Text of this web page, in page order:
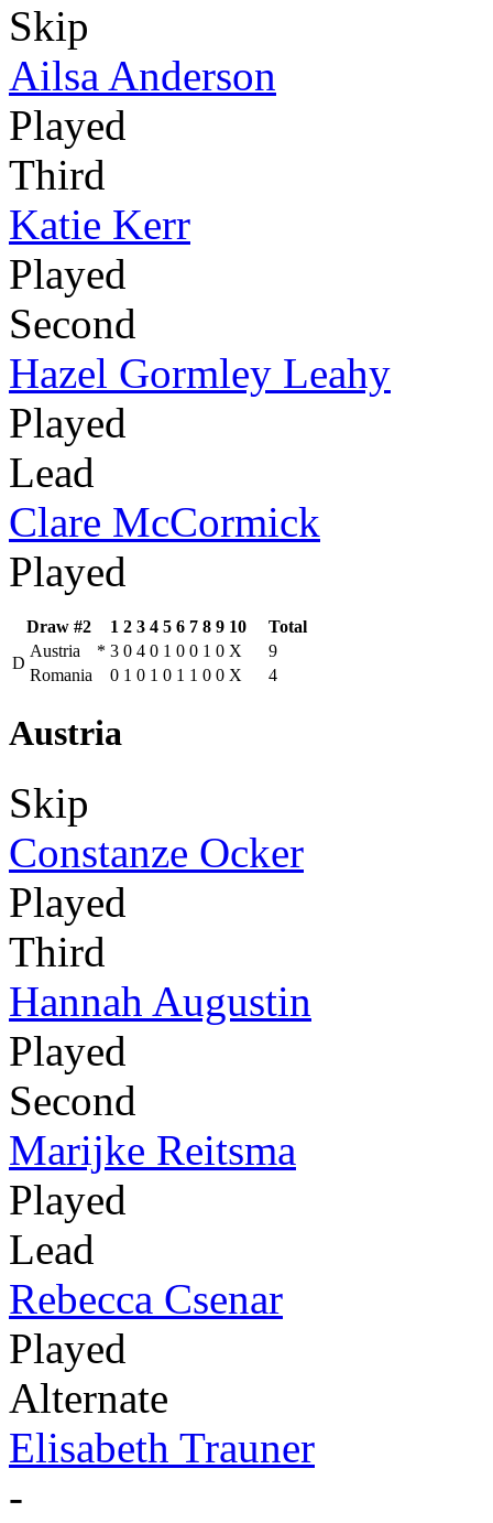
Skip
Ailsa Anderson
Played
Third
Katie Kerr
Played
Second
Hazel Gormley Leahy
Played
Lead
Clare McCormick
Played
Draw #2 1 2 3 4 5 6 7 8 9 10
Total
D
Austria * 3 0 4 0 1 0 0 1 0 X
9
Romania
0 1 0 1 0 1 1 0 0 X 4
Austria
Skip
Constanze Ocker
Played
Third
Hannah Augustin
Played
Second
Marijke Reitsma
Played
Lead
Rebecca Csenar
Played
Alternate
Elisabeth Trauner
-